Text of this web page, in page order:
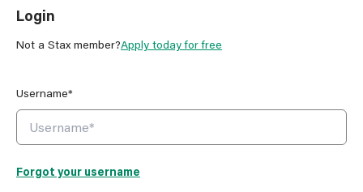
Login
Not a Stax member?Apply today for free
Username*
Forgot your username